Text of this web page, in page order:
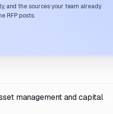
and the sources your team already
RFP posts.
management and capital